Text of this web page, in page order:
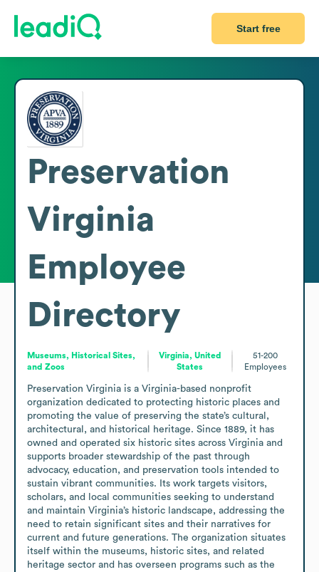
Start free
Preservation
Virginia
Employee
Directory
Museums, Historical Sites,
and Zoos
Virginia, United
States
51-200
Employees
Preservation Virginia is a Virginia-based nonprofit
organization dedicated to protecting historic places and
promoting the value of preserving the state’s cultural,
architectural, and historical heritage. Since 1889, it has
owned and operated six historic sites across Virginia and
supports broader stewardship of the past through
advocacy, education, and preservation tools intended to
sustain vibrant communities. Its work targets visitors,
scholars, and local communities seeking to understand
and maintain Virginia’s historic landscape, addressing the
need to retain significant sites and their narratives for
current and future generations. The organization situates
itself within the museums, historic sites, and related
heritage sector and has overseen programs such as the